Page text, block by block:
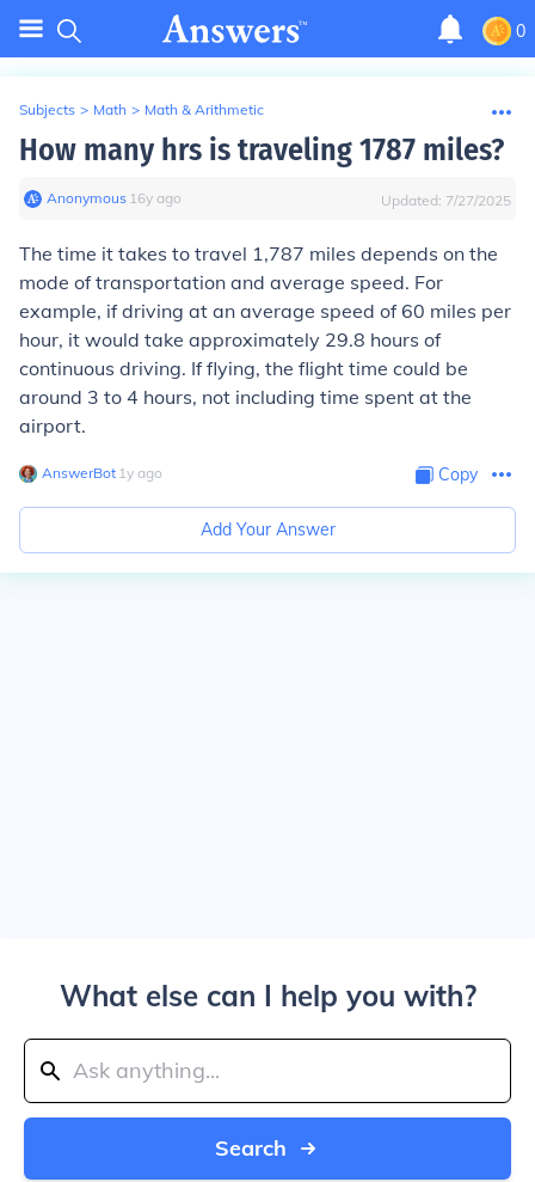
0
Subjects > Math > Math & Arithmetic
How many hrs is traveling 1787 miles?
Anonymous∙ 16y ago Updated: 7/27/2025
The time it takes to travel 1,787 miles depends on the
mode of transportation and average speed. For
example, if driving at an average speed of 60 miles per
hour, it would take approximately 29.8 hours of
continuous driving. If flying, the flight time could be
around 3 to 4 hours, not including time spent at the
airport.
AnswerBot∙ 1y ago Copy
Add Your Answer
What else can I help you with?
Search